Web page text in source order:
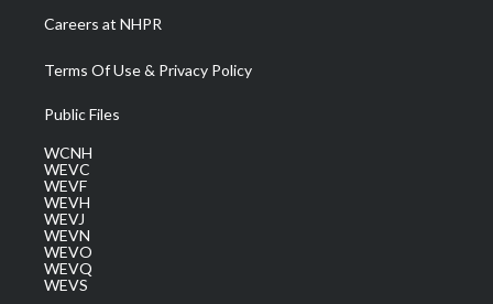
Careers at NHPR
Terms Of Use & Privacy Policy
Public Files
WCNH
WEVC
WEVF
WEVH
WEVJ
WEVN
WEVO
WEVQ
WEVS